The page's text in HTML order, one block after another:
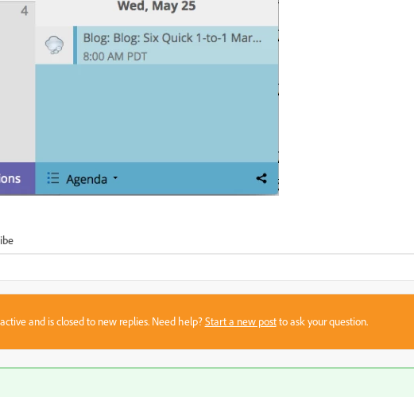
and is closed to new replies. Need help?Start a new postto ask your question.